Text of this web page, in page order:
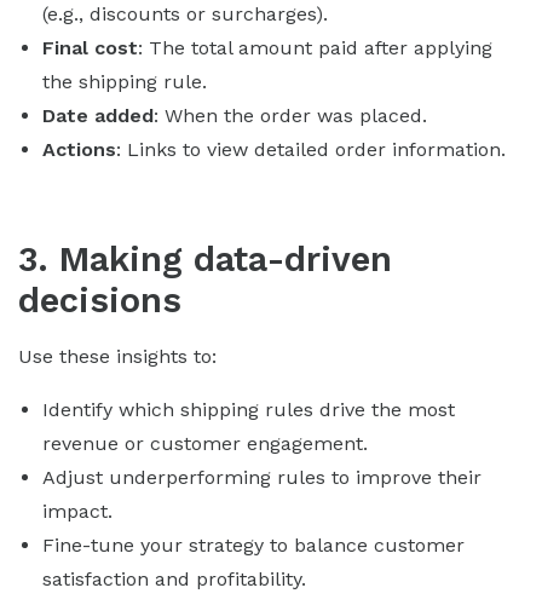
(e.g., discounts or surcharges).
Final cost: The total amount paid after applying
the shipping rule.
Date added: When the order was placed.
Actions: Links to view detailed order information.
3. Making data-driven
decisions
Use these insights to:
Identify which shipping rules drive the most
revenue or customer engagement.
Adjust underperforming rules to improve their
impact.
Fine-tune your strategy to balance customer
satisfaction and profitability.